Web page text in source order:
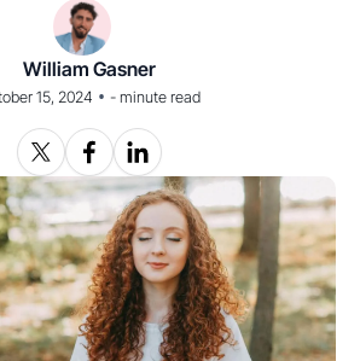
William Gasner
15, 2024 • - minute read